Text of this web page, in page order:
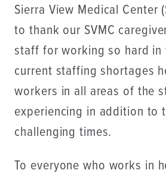
Sierra View Medical Center
to thank our SVMC
staff for working so hard in
current staffing shortages
workers in all areas of the
experiencing in addition to
challenging times.
To everyone who works in